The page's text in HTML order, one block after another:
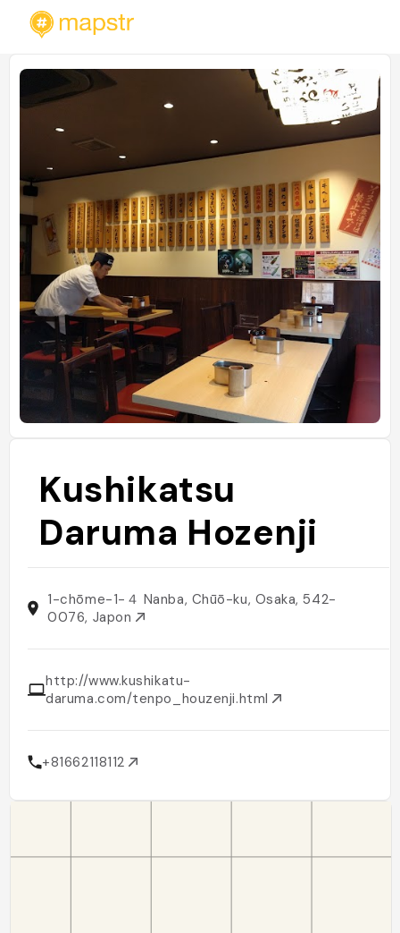
Kushikatsu
Daruma Hozenji
1-chōme-1-４ Nanba, Chūō-ku, Osaka, 542-
0076, Japon
http://www.kushikatu-
daruma.com/tenpo_houzenji.html
+81662118112